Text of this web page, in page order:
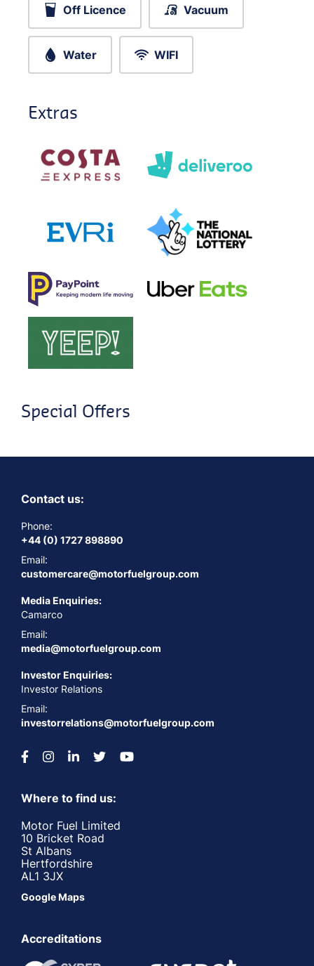
Off Licence Vacuum
Water WIFI
Extras
Special Offers
Contact us:
Phone:
+44 (0) 1727 898890
Email:
customercare@motorfuelgroup.com
Media Enquiries:
Camarco
Email:
media@motorfuelgroup.com
Investor Enquiries:
Investor Relations
Email:
investorrelations@motorfuelgroup.com
Where to find us:
Motor Fuel Limited
10 Bricket Road
St Albans
Hertfordshire
AL1 3JX
Google Maps
Accreditations